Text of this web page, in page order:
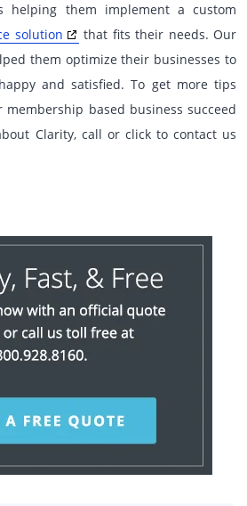
helping them implement a custom
solution
that fits their needs. Our
them optimize their businesses to
and satisfied. To get more tips
based business succeed
Clarity, call or click to contact us